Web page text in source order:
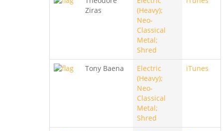
Ziras
(Heavy);
Neo-
Classical
Metal;
Shred
Tony Baena
Electric
(Heavy);
Neo-
Classical
Metal;
Shred
iTunes